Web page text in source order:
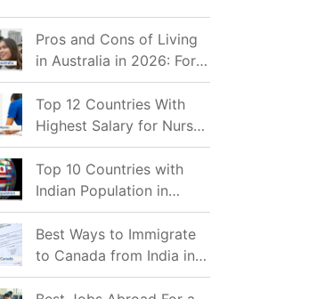
Pros and Cons of Living
in Australia in 2026: For
Individuals and Families
Top 12 Countries With
Highest Salary for Nurses
2026
Top 10 Countries with
Indian Population in
2026: Where Do Indians
Mostly Prefer to Live?
Best Ways to Immigrate
to Canada from India in
2026